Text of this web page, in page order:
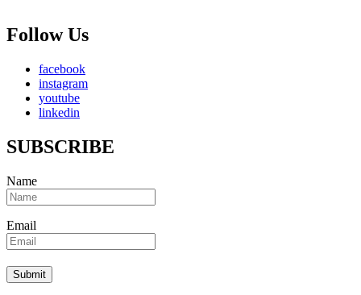
Follow Us
facebook
instagram
youtube
linkedin
SUBSCRIBE
Name
Email